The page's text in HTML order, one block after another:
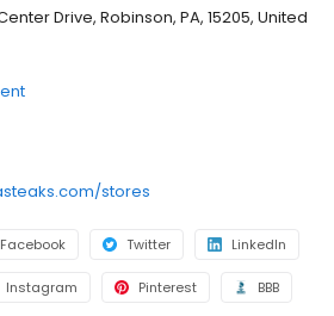
Drive, Robinson, PA, 15205, United
stores
Facebook Twitter LinkedIn
Instagram Pinterest BBB